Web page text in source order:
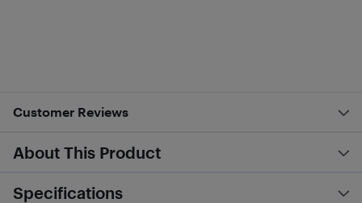
Customer Reviews
About This Product
Specifications